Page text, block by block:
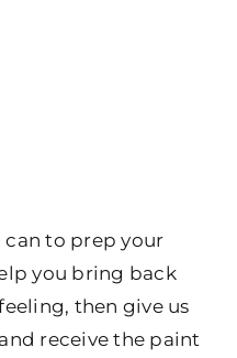
can to prep your
you bring back
then give us
receive the paint